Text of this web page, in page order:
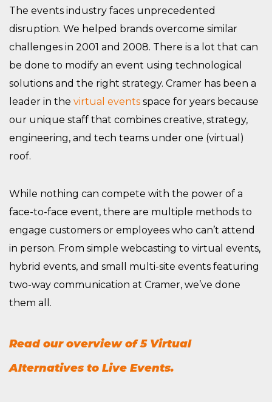
The events industry faces unprecedented
disruption. We helped brands overcome similar
challenges in 2001 and 2008. There is a lot that can
be done to modify an event using technological
solutions and the right strategy. Cramer has been a
leader in the virtual events space for years because
our unique staff that combines creative, strategy,
engineering, and tech teams under one (virtual)
roof.
While nothing can compete with the power of a
face-to-face event, there are multiple methods to
engage customers or employees who can’t attend
in person. From simple webcasting to virtual events,
hybrid events, and small multi-site events featuring
two-way communication at Cramer, we’ve done
them all.
Read our overview of 5 Virtual
Alternatives to Live Events.